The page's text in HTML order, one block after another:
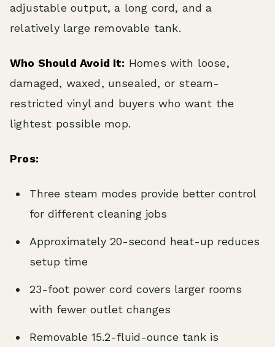
adjustable output, a long cord, and a
relatively large removable tank.
Who Should Avoid It: Homes with loose,
damaged, waxed, unsealed, or steam-
restricted vinyl and buyers who want the
lightest possible mop.
Pros:
Three steam modes provide better control
for different cleaning jobs
Approximately 20-second heat-up reduces
setup time
23-foot power cord covers larger rooms
with fewer outlet changes
Removable 15.2-fluid-ounce tank is